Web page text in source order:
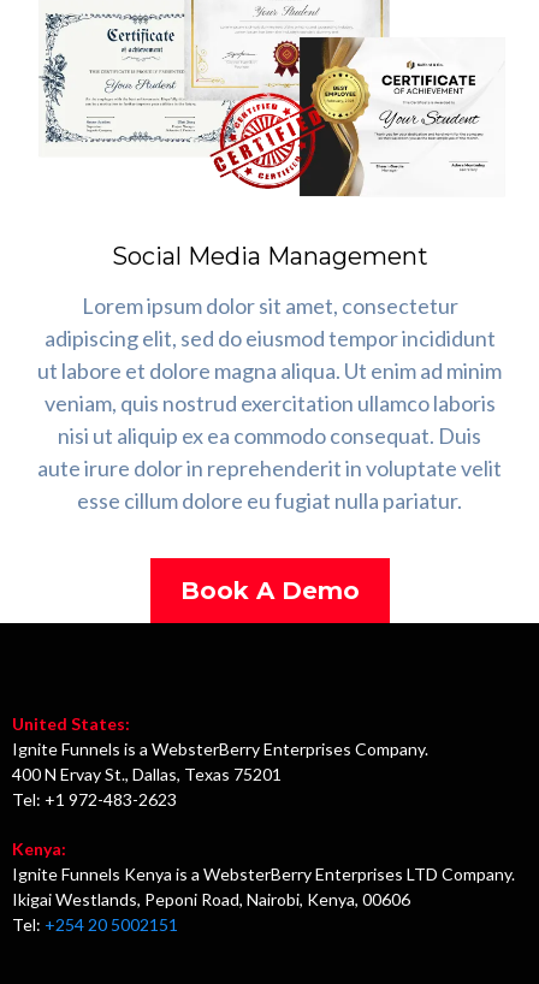
Social Media Management
Lorem ipsum dolor sit amet, consectetur
adipiscing elit, sed do eiusmod tempor incididunt
ut labore et dolore magna aliqua. Ut enim ad minim
veniam, quis nostrud exercitation ullamco laboris
nisi ut aliquip ex ea commodo consequat. Duis
aute irure dolor in reprehenderit in voluptate velit
esse cillum dolore eu fugiat nulla pariatur.
Book A Demo
United States:
Ignite Funnels is a WebsterBerry Enterprises Company.
400 N Ervay St., Dallas, Texas 75201
Tel: +1 972-483-2623
Kenya:
Ignite Funnels Kenya is a WebsterBerry Enterprises LTD Company.
Ikigai Westlands, Peponi Road, Nairobi, Kenya, 00606
Tel: +254 20 5002151